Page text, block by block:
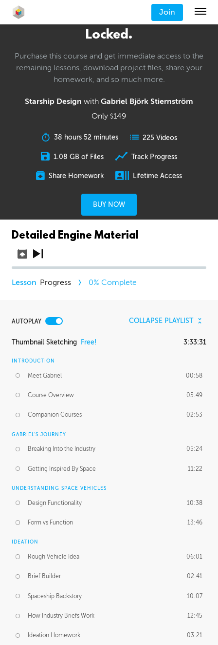
Join
Locked.
Purchase this course and get immediate access to the
remaining lessons, download project files, share your
homework, and so much more.
Starship Design with Gabriel Björk Stiernström
Only $149
38 hours 52 minutes 225 Videos
1.08 GB of Files Track Progress
Share Homework Lifetime Access
BUY NOW
Detailed Engine Material
Progress 0% Complete
AUTOPLAY COLLAPSE PLAYLIST
Thumbnail Sketching Free! 3:33:31
INTRODUCTION
Meet Gabriel 00:58
Course Overview 05:49
Companion Courses 02:53
GABRIEL'S JOURNEY
Breaking Into the Industry 05:24
Getting Inspired By Space 11:22
UNDERSTANDING SPACE VEHICLES
Design Functionality 10:38
Form vs Function 13:46
IDEATION
Rough Vehicle Idea 06:01
Brief Builder 02:41
Spaceship Backstory 10:07
How Industry Briefs Work 12:45
Ideation Homework 03:21